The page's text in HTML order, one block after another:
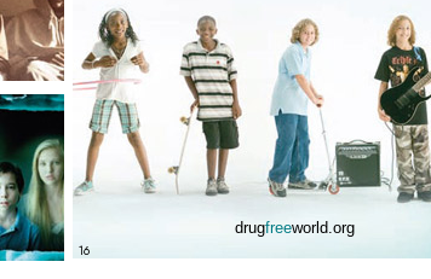
16
drugfreeworld.org